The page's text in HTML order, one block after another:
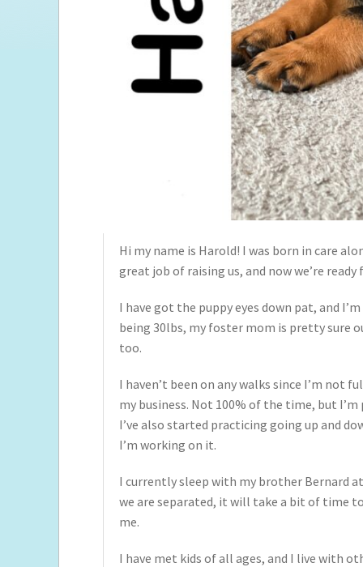
Hi my name is Harold! I was born in care
great job of raising us, and now we’re
I have got the puppy eyes down pat, and
being 30lbs, my foster mom is pretty sure
too.
I haven’t been on any walks since I’m not
my business. Not 100% of the time, but
I’ve also started practicing going up and
I’m working on it.
I currently sleep with my brother Bernard
we are separated, it will take a bit of time
me.
I have met kids of all ages, and I live with